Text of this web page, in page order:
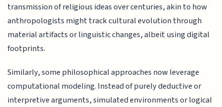
transmission of religious ideas over centuries, akin to how
anthropologists might track cultural evolution through
material artifacts or linguistic changes, albeit using digital
footprints.
Similarly, some philosophical approaches now leverage
computational modeling. Instead of purely deductive or
interpretive arguments, simulated environments or logical